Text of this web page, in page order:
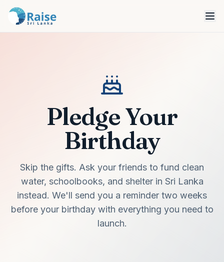
Pledge Your
Birthday
Skip the gifts. Ask your friends to fund clean
water, schoolbooks, and shelter in Sri Lanka
instead. We'll send you a reminder two weeks
before your birthday with everything you need to
launch.